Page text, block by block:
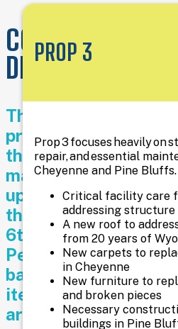
COMMUNITY
DRIVEN
The
projects
that
make
up
the
6th
Penny
ballot
items
are
hard
be
traditional
literacy
(books
and
periodicals),
as
to
provide
access
and
knowledge
PROP 3
Prop 3 focuses heavily on
repair, and essential
Cheyenne and Pine Bluffs.
Critical facility care
addressing structure
A new roof to
from 20 years of
New carpets to
in Cheyenne
New furniture to
and broken pieces
Necessary
buildings in Pine